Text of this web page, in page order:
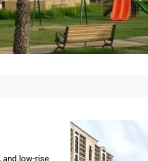
and low-rise